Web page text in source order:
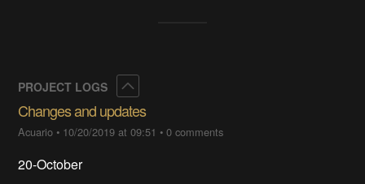
PROJECT LOGS
Changes and updates
Acuario • 10/20/2019 at 09:51 •0 comments
20-October